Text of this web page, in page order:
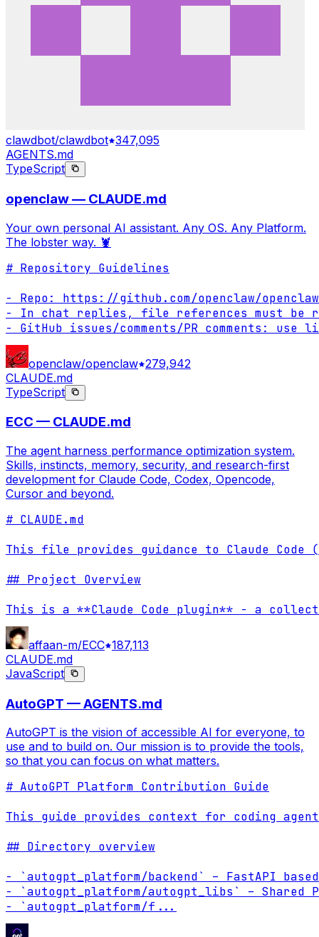
clawdbot/clawdbot 347,095
AGENTS.md
TypeScript
openclaw — CLAUDE.md
Your own personal AI assistant. Any OS. Any Platform.
The lobster way. 🦞
# Repository Guidelines
- Repo: https://github.com/openclaw/openclaw
- In chat replies, file references must be
- GitHub issues/comments/PR comments:
openclaw/openclaw 279,942
CLAUDE.md
TypeScript
ECC — CLAUDE.md
The agent harness performance optimization system.
Skills, instincts, memory, security, and research-first
development for Claude Code, Codex, Opencode,
Cursor and beyond.
# CLAUDE.md
This file provides guidance to Claude
## Project Overview
This is a **Claude Code plugin** - a
affaan-m/ECC 187,113
CLAUDE.md
JavaScript
AutoGPT — AGENTS.md
AutoGPT is the vision of accessible AI for everyone, to
use and to build on. Our mission is to provide the tools,
so that you can focus on what matters.
# AutoGPT Platform Contribution Guide
This guide provides context for coding
## Directory overview
- `autogpt_platform/backend` – FastAPI
- `autogpt_platform/autogpt_libs` – Shared
- `autogpt_platform/f ...